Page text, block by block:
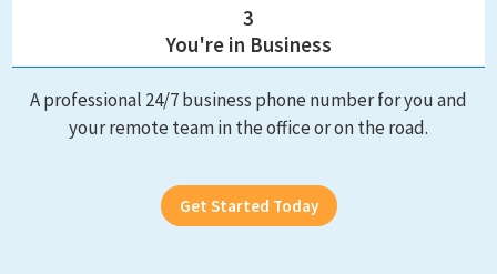
3
You're in Business
A professional 24/7 business phone number for you and
your remote team in the office or on the road.
Get Started Today